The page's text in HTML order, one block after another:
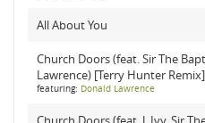
All About You
Church Doors (feat. Sir The
Lawrence) [Terry Hunter Remix]
featuring: Donald Lawrence